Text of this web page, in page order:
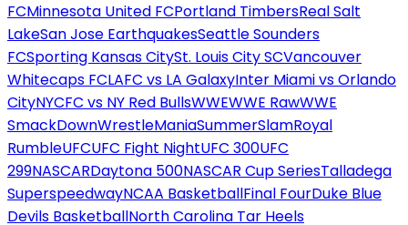
FCMinnesota United FCPortland TimbersReal Salt
LakeSan Jose EarthquakesSeattle Sounders
FCSporting Kansas CitySt. Louis City SCVancouver
Whitecaps FCLAFC vs LA GalaxyInter Miami vs Orlando
CityNYCFC vs NY Red BullsWWEWWE RawWWE
SmackDownWrestleManiaSummerSlamRoyal
RumbleUFCUFC Fight NightUFC 300UFC
299NASCARDaytona 500NASCAR Cup SeriesTalladega
SuperspeedwayNCAA BasketballFinal FourDuke Blue
Devils BasketballNorth Carolina Tar Heels